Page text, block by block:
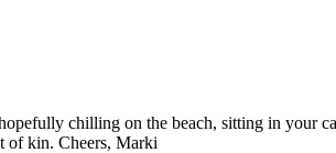
chilling on the beach, sitting in your
of kin. Cheers, Marki